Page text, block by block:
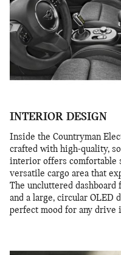
INTERIOR DESIGN
Inside the Countryman
crafted with high-quality,
interior offers comfortable
versatile cargo area that
The uncluttered
and a large, circular OLED
perfect mood for any